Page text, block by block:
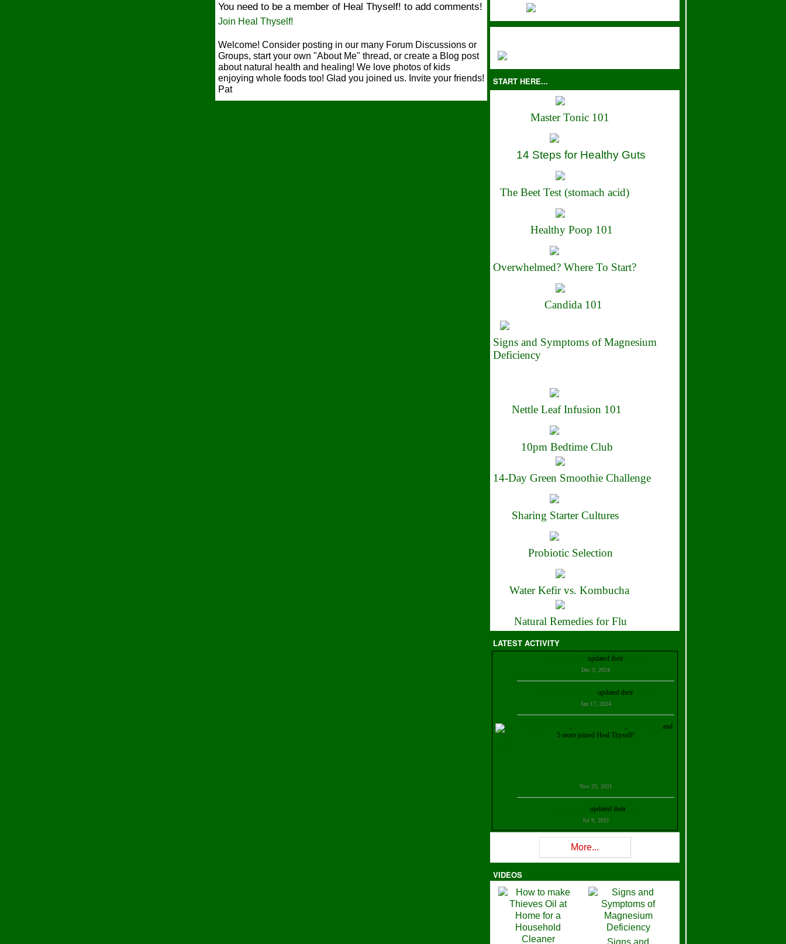
You need to be a member of Heal Thyself! to add comments!
Join Heal Thyself!
Welcome! Consider posting in our many Forum Discussions or
Groups, start your own "About Me" thread, or create a Blog post
about natural health and healing! We love photos of kids
enjoying whole foods too! Glad you joined us. Invite your friends!
Pat
START HERE...
Master Tonic 101
14 Steps for Healthy Guts
The Beet Test (stomach acid)
Healthy Poop 101
Overwhelmed? Where To Start?
Candida 101
Signs and Symptoms of Magnesium
Deficiency
Nettle Leaf Infusion 101
10pm Bedtime Club
14-Day Green Smoothie Challenge
Sharing Starter Cultures
Probiotic Selection
Water Kefir vs. Kombucha
Natural Remedies for Flu
LATEST ACTIVITY
updated their
Dec 3, 2024
updated their
Jan 17, 2024
, ,
and
5 more joined Heal Thyself!
Nov 25, 2021
updated their
Jul 9, 2021
Rev W-W
Mara Stova
Dec 11, 2020
Theresa B. Kinscherf updated theirprofile
Nov 5, 2020
More...
VIDEOS
Signs and